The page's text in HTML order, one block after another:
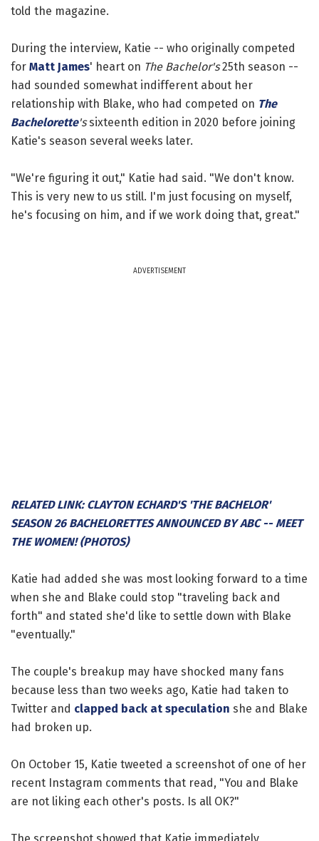
told the magazine.
During the interview, Katie -- who originally competed
for Matt James' heart on The Bachelor's25th season --
had sounded somewhat indifferent about her
relationship with Blake, who had competed on The
Bachelorette'ssixteenth edition in 2020 before joining
Katie's season several weeks later.
"We're figuring it out," Katie had said. "We don't know.
This is very new to us still. I'm just focusing on myself,
he's focusing on him, and if we work doing that, great."
ADVERTISEMENT
RELATED LINK: CLAYTON ECHARD'S 'THE BACHELOR'
SEASON 26 BACHELORETTES ANNOUNCED BY ABC -- MEET
THE WOMEN! (PHOTOS)
Katie had added she was most looking forward to a time
when she and Blake could stop "traveling back and
forth" and stated she'd like to settle down with Blake
"eventually."
The couple's breakup may have shocked many fans
because less than two weeks ago, Katie had taken to
Twitter and clapped back at speculation she and Blake
had broken up.
On October 15, Katie tweeted a screenshot of one of her
recent Instagram comments that read, "You and Blake
are not liking each other's posts. Is all OK?"